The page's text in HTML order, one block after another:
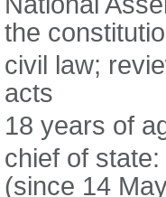
the
civil law;
acts
18 years of
chief of
(since 14